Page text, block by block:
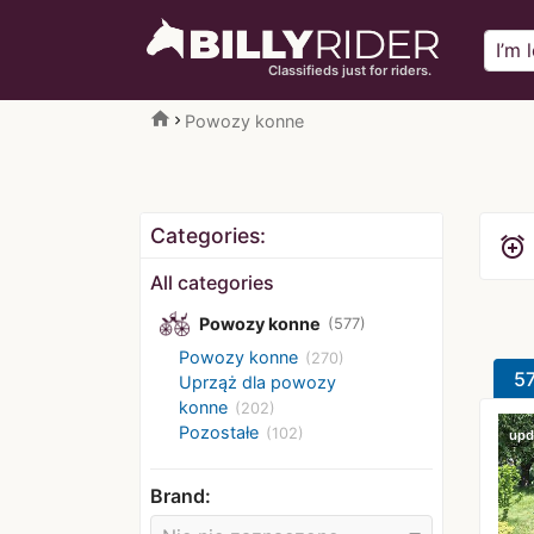
Classifieds just for riders.
home Powozy konne
Categories:
All categories
Powozy konne (577)
Powozy konne (270)
Uprząż dla powozy
konne (202)
Pozostałe (102)
Brand:
alarm_add